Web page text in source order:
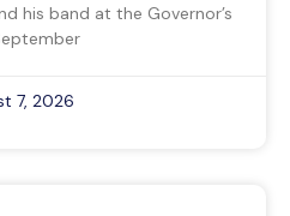
his band at the Governor’s
7, 2026